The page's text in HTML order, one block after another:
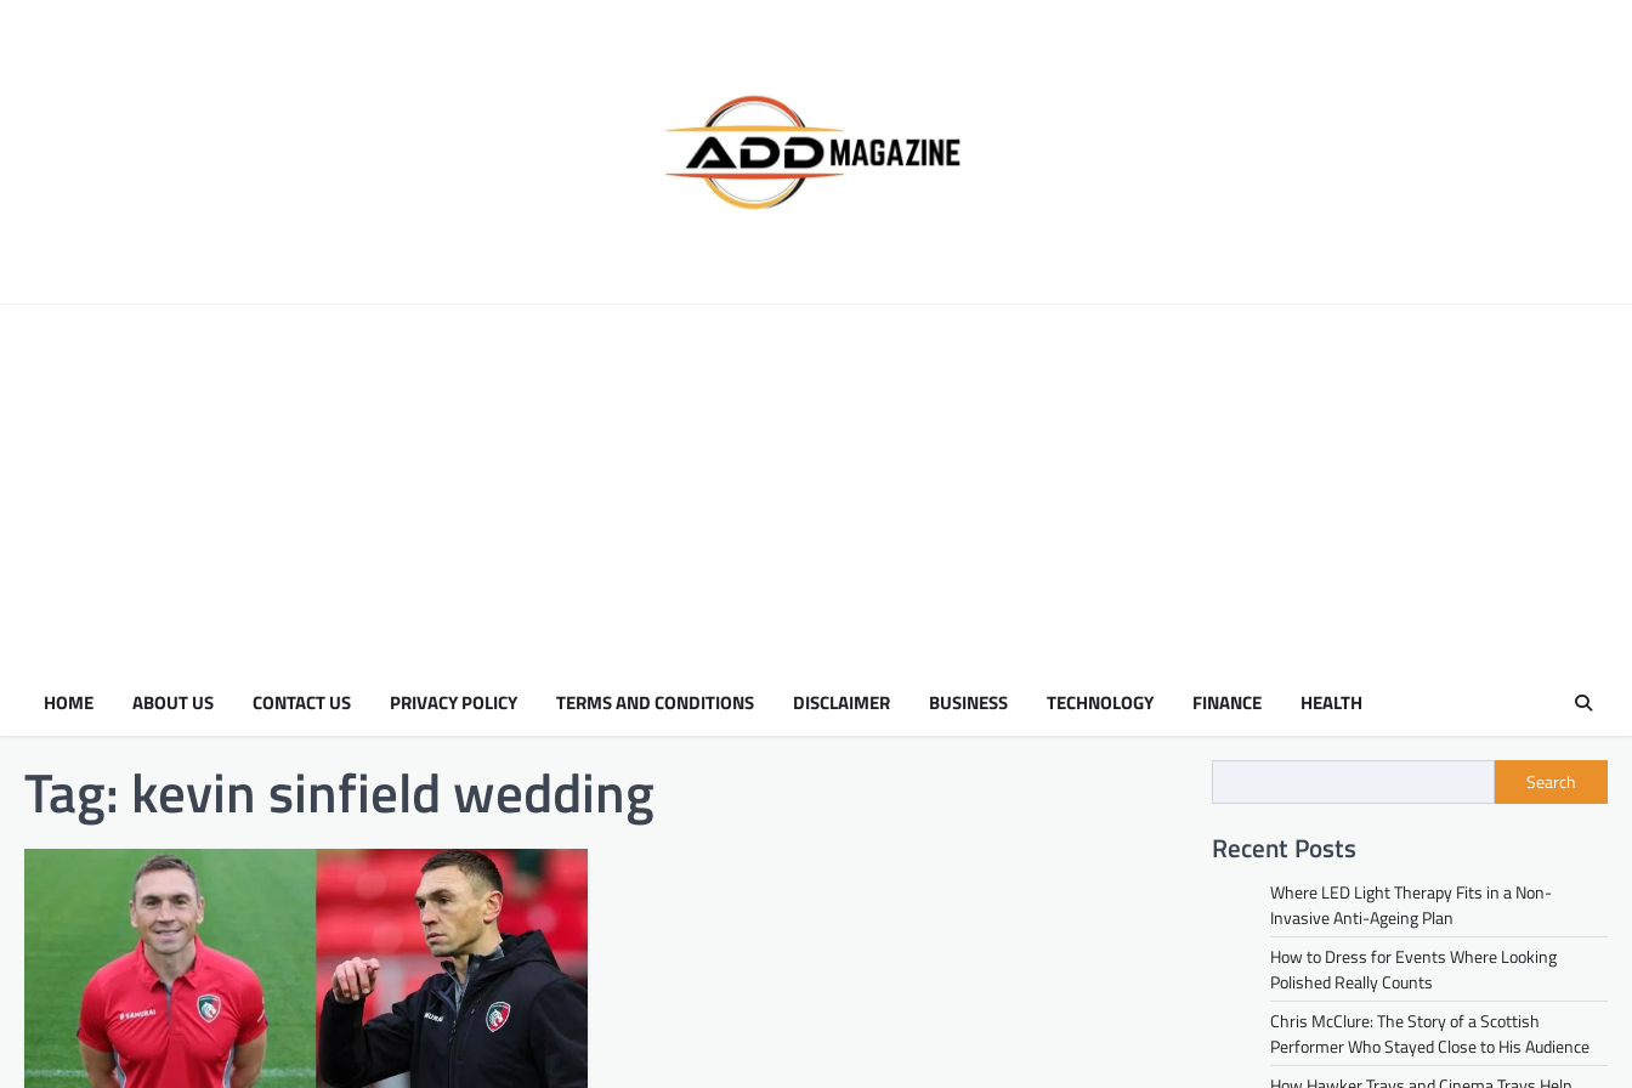
HOME ABOUT US CONTACT US PRIVACY POLICY TERMS AND CONDITIONS DISCLAIMER BUSINESS TECHNOLOGY FINANCE HEALTH
Tag: kevin sinfield wedding Search
Recent Posts
Where LED Light Therapy Fits in a Non-
Invasive Anti-Ageing Plan
How to Dress for Events Where Looking
Polished Really Counts
Chris McClure: The Story of a Scottish
Performer Who Stayed Close to His Audience